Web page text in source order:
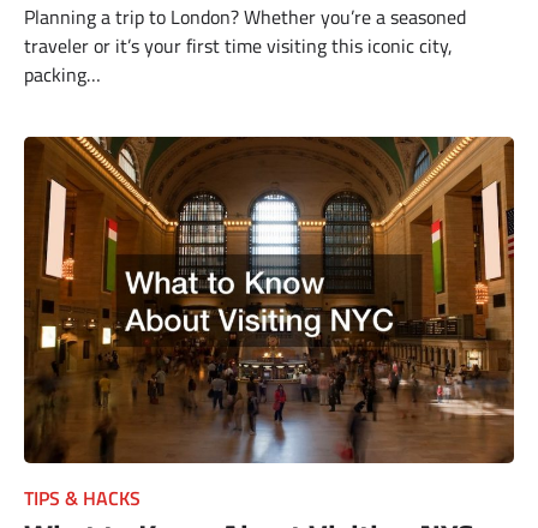
Planning a trip to London? Whether you’re a seasoned
traveler or it’s your first time visiting this iconic city,
packing…
TIPS & HACKS